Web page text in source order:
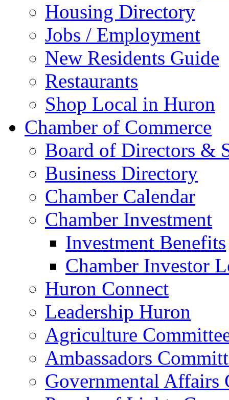
Housing Directory
Jobs / Employment
New Residents Guide
Restaurants
Shop Local in Huron
Chamber of Commerce
Board of Directors &
Business Directory
Chamber Calendar
Chamber Investment
Investment Benefits
Chamber Investor
Huron Connect
Leadership Huron
Agriculture
Ambassadors
Governmental Affairs